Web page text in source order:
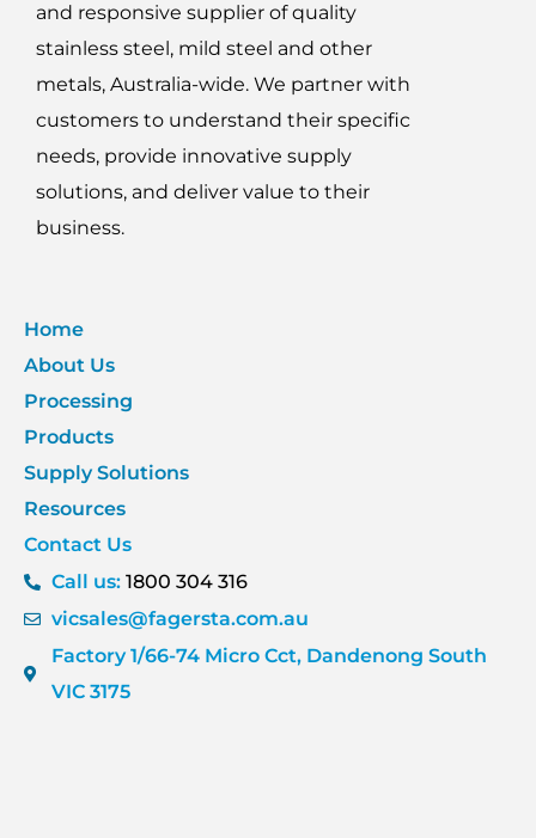
and responsive supplier of quality
stainless steel, mild steel and other
metals, Australia-wide. We partner with
customers to understand their specific
needs, provide innovative supply
solutions, and deliver value to their
business.
Home
About Us
Processing
Products
Supply Solutions
Resources
Contact Us
Call us: 1800 304 316
vicsales@fagersta.com.au
Factory 1/66-74 Micro Cct, Dandenong South
VIC 3175